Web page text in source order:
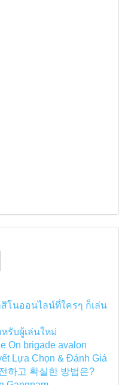
โนออนไลน์ที่ใครๆ ก็เล่น
รับผู้เล่นใหม่
On brigade avalon
Lựa Chọn & Đánh Giá
하고 확실한 방법은?